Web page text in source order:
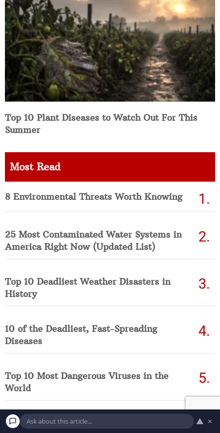
Top 10 Plant Diseases to Watch Out For This
Summer
Most Read
8 Environmental Threats Worth Knowing
25 Most Contaminated Water Systems in
America Right Now (Updated List)
Top 10 Deadliest Weather Disasters in
History
10 of the Deadliest, Fast-Spreading
Diseases
Top 10 Most Dangerous Viruses in the
World
▲ ×